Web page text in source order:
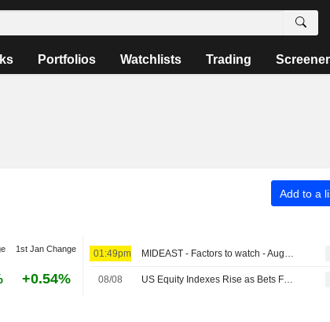
Portfolios Watchlists Trading
Add to a
1st Jan Change
+0.54%
01:49pm MIDEAST - Factors to watch - August 9
08/08 US Equity Indexes Rise as Bets Favoring Fed Pause Rise After Nonfarm Payrolls Unexpectedly Decline